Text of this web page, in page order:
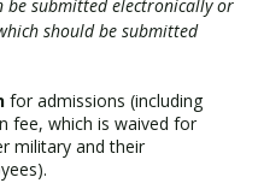
be submitted electronically or
should be submitted
for admissions (including
fee, which is waived for
military and their